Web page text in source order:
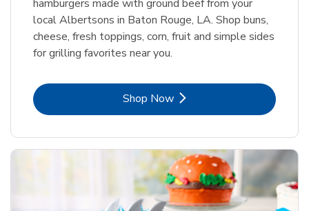
hamburgers made with ground beef from your
local Albertsons in Baton Rouge, LA. Shop buns,
cheese, fresh toppings, corn, fruit and simple sides
for grilling favorites near you.
Shop NowLink Opens in New Tab